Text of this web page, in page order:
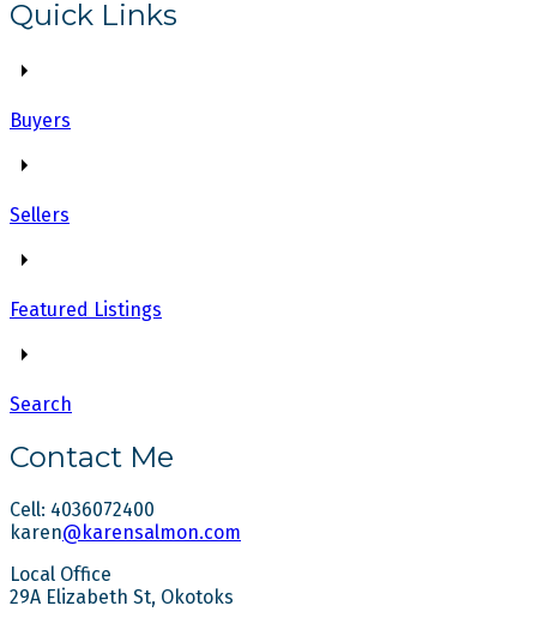
Quick Links
Buyers
Sellers
Featured Listings
Search
Contact Me
Cell: 4036072400
karen@karensalmon.com
Local Office
29A Elizabeth St, Okotoks